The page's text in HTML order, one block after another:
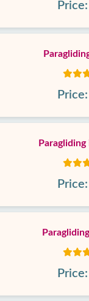
Price:
Price:
Price:
Price: